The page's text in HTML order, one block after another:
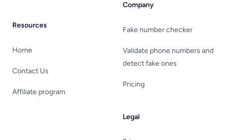
Resources
Home
Contact Us
Affiliate program
Company
Fake number checker
Validate phone numbers and
detect fake ones
Pricing
Legal